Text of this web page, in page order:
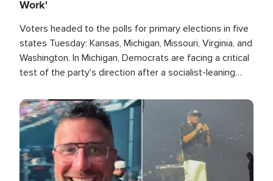
Work'
Voters headed to the polls for primary elections in five
states Tuesday: Kansas, Michigan, Missouri, Virginia, and
Washington. In Michigan, Democrats are facing a critical
test of the party's direction after a socialist-leaning
race this November.
Image